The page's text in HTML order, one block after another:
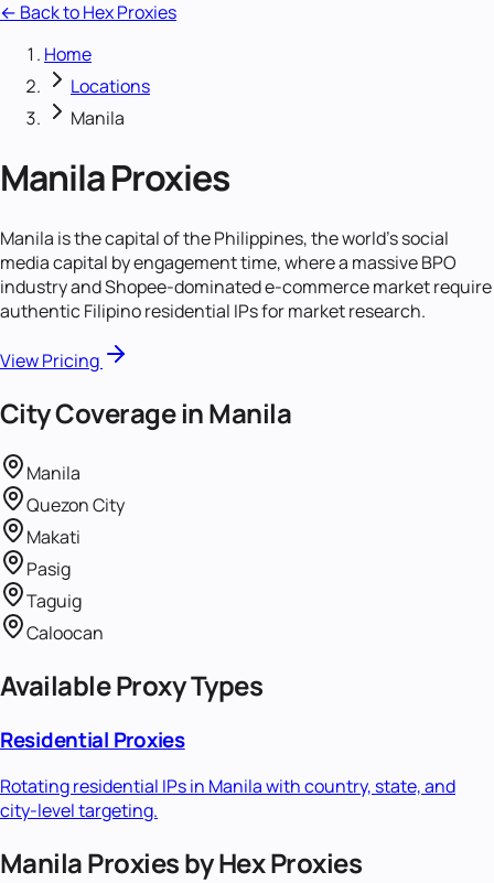
← Back to Hex Proxies
Home
Locations
Manila
ManilaProxies
Manila is the capital of the Philippines, the world's social
media capital by engagement time, where a massive BPO
industry and Shopee-dominated e-commerce market require
authentic Filipino residential IPs for market research.
View Pricing
City Coverage inManila
Manila
Quezon City
Makati
Pasig
Taguig
Caloocan
Available Proxy Types
Residential Proxies
Rotating residential IPs in Manilawith country, state, and
city-level targeting.
Manila Proxies by Hex Proxies